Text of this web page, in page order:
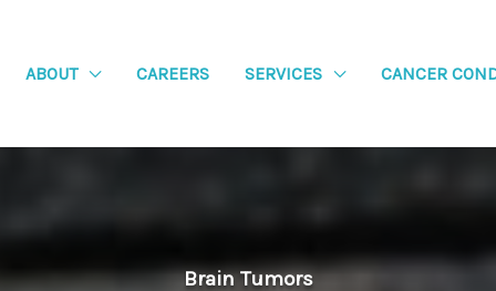
ABOUT CAREERS SERVICES CANCER
Brain Tumors